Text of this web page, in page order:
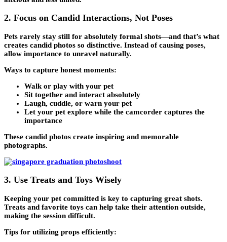
2. Focus on Candid Interactions, Not Poses
Pets rarely stay still for absolutely formal shots—and that’s what
creates candid photos so distinctive. Instead of causing poses,
allow importance to unravel naturally.
Ways to capture honest moments:
Walk or play with your pet
Sit together and interact absolutely
Laugh, cuddle, or warn your pet
Let your pet explore while the camcorder captures the
importance
These candid photos create inspiring and memorable
photographs.
3. Use Treats and Toys Wisely
Keeping your pet committed is key to capturing great shots.
Treats and favorite toys can help take their attention outside,
making the session difficult.
Tips for utilizing props efficiently: